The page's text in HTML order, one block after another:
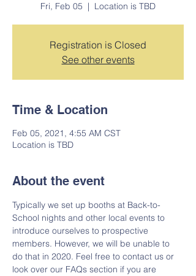
Fri, Feb 05
  |
Location is TBD
Registration is Closed
See other events
Time & Location
Feb 05, 2021, 4:55 AM CST
Location is TBD
About the event
Typically we set up booths at Back-to-
School nights and other local events to
introduce ourselves to prospective
members. However, we will be unable to
do that in 2020. Feel free to contact us or
look over our FAQs section if you are